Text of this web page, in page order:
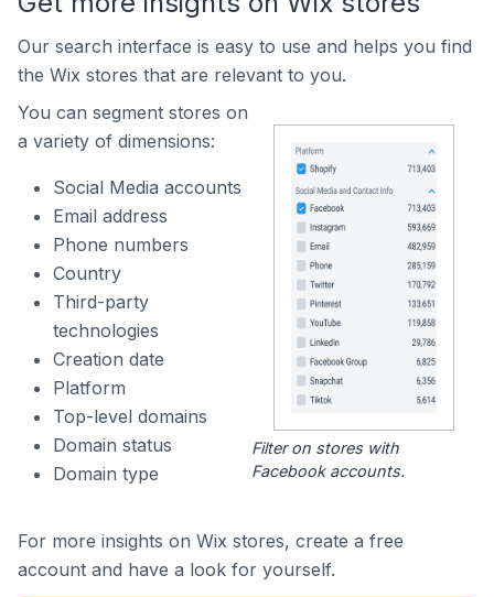
Our search interface is easy to use and helps you find
the Wix stores that are relevant to you.
You can segment stores on
a variety of dimensions:
Social Media accounts
Email address
Phone numbers
Country
Third-party
technologies
Creation date
Platform
Top-level domains
Domain status
Domain type
Filter on stores with
Facebook accounts.
For more insights on Wix stores, create a free
account and have a look for yourself.